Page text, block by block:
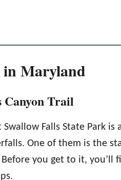
Maryland
Canyon Trail
Swallow Falls State Park
One of them is the
Before you get to it, you’ll